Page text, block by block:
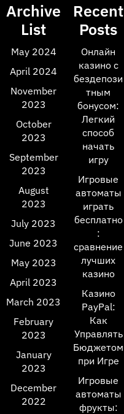
Archive
List
May 2024
April 2024
November
2023
October
2023
September
2023
August
2023
July 2023
June 2023
May 2023
April 2023
March 2023
February
2023
January
2023
December
2022
Recent
Posts
Онлайн
казино с
бездепози
тным
бонусом:
Легкий
способ
начать
игру
Игровые
автоматы
играть
бесплатно
:
сравнение
лучших
казино
Казино
PayPal:
Как
Управлять
Бюджетом
при Игре
Игровые
автоматы
фрукты: